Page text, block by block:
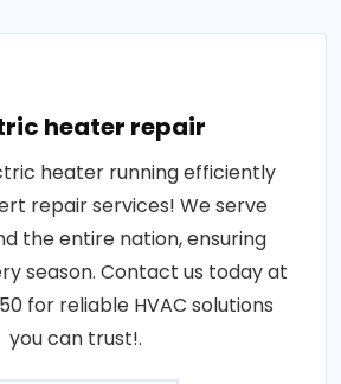
heater repair
heater running efficiently
repair services! We serve
the entire nation, ensuring
season. Contact us today at
for reliable HVAC solutions
you can trust!.